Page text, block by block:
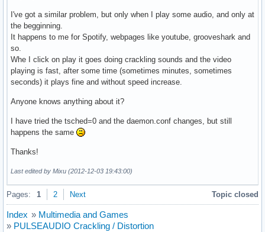
I've got a similar problem, but only when I play some audio, and only at
the begginning.
It happens to me for Spotify, webpages like youtube, grooveshark and
so.
Whe I click on play it goes doing crackling sounds and the video
playing is fast, after some time (sometimes minutes, sometimes
seconds) it plays fine and without speed increase.
Anyone knows anything about it?
I have tried the tsched=0 and the daemon.conf changes, but still
happens the same
Thanks!
Last edited by Mixu (2012-12-03 19:43:00)
Pages: 1 2 Next Topic closed
Index » Multimedia and Games
» PULSEAUDIO Crackling / Distortion